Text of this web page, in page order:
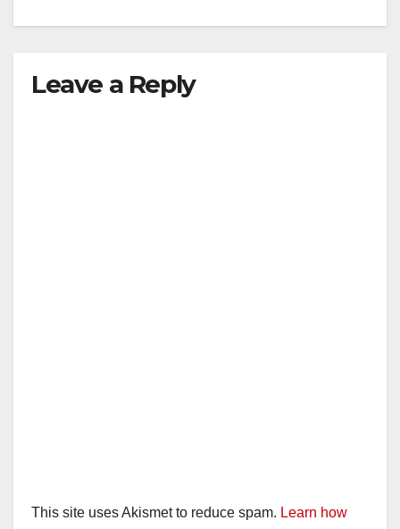
Leave a Reply
This site uses Akismet to reduce spam. Learn how